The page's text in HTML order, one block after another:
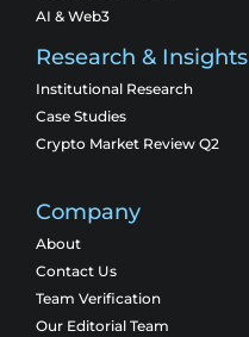
AI & Web3
Research & Insights
Institutional Research
Case Studies
Crypto Market Review Q2
Company
About
Contact Us
Team Verification
Our Editorial Team